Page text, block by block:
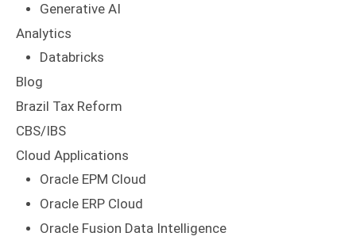
Generative AI
Analytics
Databricks
Blog
Brazil Tax Reform
CBS/IBS
Cloud Applications
Oracle EPM Cloud
Oracle ERP Cloud
Oracle Fusion Data Intelligence